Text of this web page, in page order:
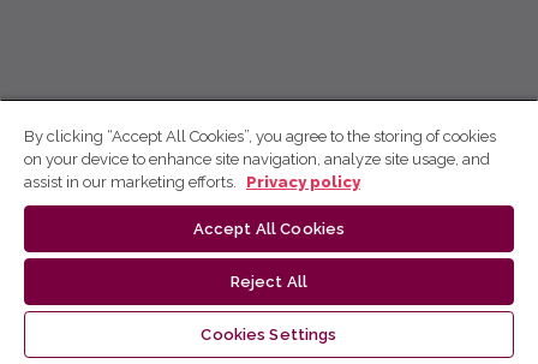
By clicking “Accept All Cookies”, you agree to the storing of cookies
on your device to enhance site navigation, analyze site usage, and
assist in our marketing efforts.
Privacy policy
Accept All Cookies
Reject All
Cookies Settings